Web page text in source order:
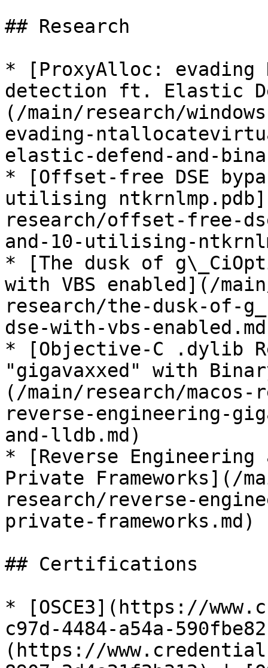
## Research
* [ProxyAlloc: evading
detection ft. Elastic
(/main/research/
evading-
elastic-defend-and-
* [Offset-free DSE
utilising
research/offset-free-
and-10-utilising-
* [The dusk of
with VBS enabled](/
research/the-dusk-of-
dse-with-vbs-
* [Objective-C .dylib
"gigavaxxed" with
(/main/research/
reverse-engineering-
and-lldb.md)
* [Reverse Engineering
Private Frameworks](/
research/reverse-
private-frameworks.md)
## Certifications
* [OSCE3](https://
c97d-4484-a54a-
(https://